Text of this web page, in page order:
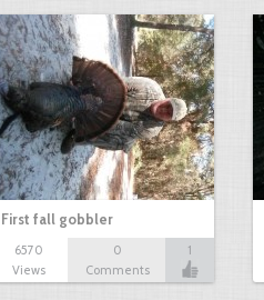
First fall gobbler
6570
Views
0
Comments
1